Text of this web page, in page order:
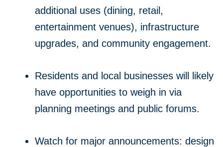
additional uses (dining, retail,
entertainment venues), infrastructure
upgrades, and community engagement.
Residents and local businesses will likely
have opportunities to weigh in via
planning meetings and public forums.
Watch for major announcements: design